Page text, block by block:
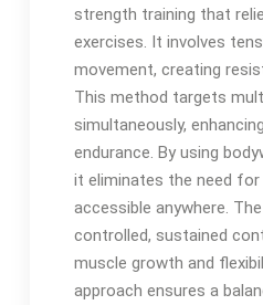
strength training that
exercises. It involves
movement, creating
This method targets
simultaneously,
endurance. By using
it eliminates the need for
accessible anywhere.
controlled, sustained
muscle growth and
approach ensures a